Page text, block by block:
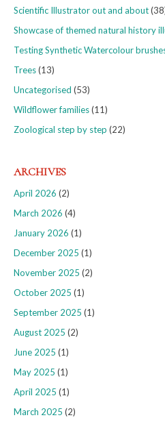
Scientific Illustrator out and about
Showcase of themed natural history
Testing Synthetic Watercolour
Trees(13)
Uncategorised (53)
Wildflower families(11)
Zoological step by step (22)
ARCHIVES
April 2026 (2)
March 2026 (4)
January 2026 (1)
December 2025 (1)
November 2025 (2)
October 2025 (1)
September 2025 (1)
August 2025 (2)
June 2025 (1)
May 2025 (1)
April 2025 (1)
March 2025 (2)